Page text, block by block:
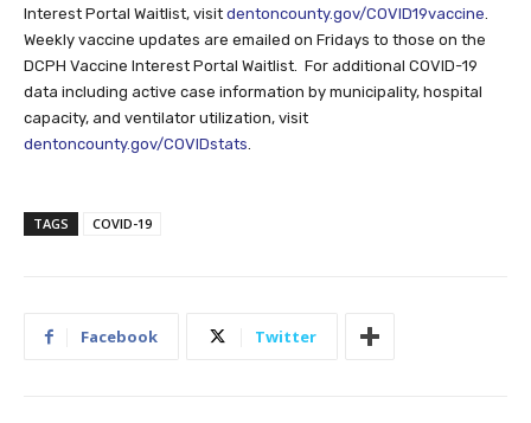
Interest Portal Waitlist, visit dentoncounty.gov/COVID19vaccine.
Weekly vaccine updates are emailed on Fridays to those on the
DCPH Vaccine Interest Portal Waitlist. For additional COVID-19
data including active case information by municipality, hospital
capacity, and ventilator utilization, visit
dentoncounty.gov/COVIDstats.
TAGS COVID-19
Facebook Twitter